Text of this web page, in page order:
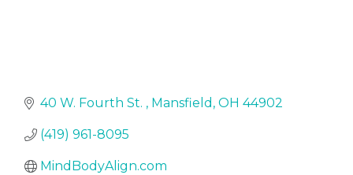
40 W. Fourth St. Mansfield OH 44902
(419) 961-8095
MindBodyAlign.com